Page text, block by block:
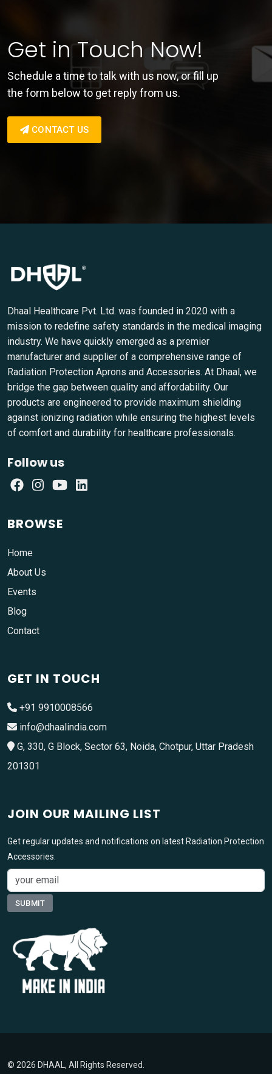
Get in Touch Now!
Schedule a time to talk with us now, or fill up
the form below to get reply from us.
CONTACT US
Dhaal Healthcare Pvt. Ltd. was founded in 2020 with a
mission to redefine safety standards in the medical imaging
industry. We have quickly emerged as a premier
manufacturer and supplier of a comprehensive range of
Radiation Protection Aprons and Accessories. At Dhaal, we
bridge the gap between quality and affordability. Our
products are engineered to provide maximum shielding
against ionizing radiation while ensuring the highest levels
of comfort and durability for healthcare professionals.
Follow us
BROWSE
Home
About Us
Events
Blog
Contact
GET IN TOUCH
+91 9910008566
info@dhaalindia.com
G, 330, G Block, Sector 63, Noida, Chotpur, Uttar Pradesh
201301
JOIN OUR MAILING LIST
Get regular updates and notifications on latest Radiation Protection
Accessories.
© 2026 DHAAL, All Rights Reserved.